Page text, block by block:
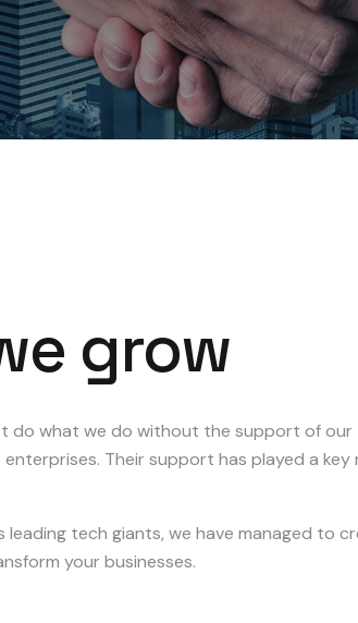
grow
do what we do without the support of
Their support has played a
tech giants, we have managed to
your businesses.